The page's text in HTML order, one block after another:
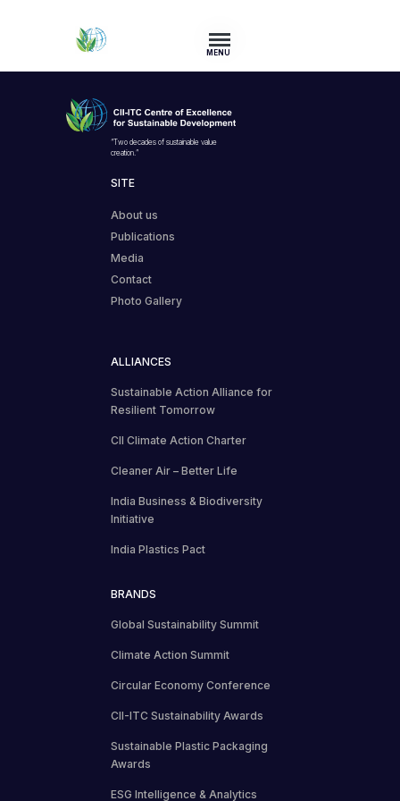
MENU
“Two decades of sustainable value
creation.”
SITE
About us
Publications
Media
Contact
Photo Gallery
ALLIANCES
Sustainable Action Alliance for
Resilient Tomorrow
CII Climate Action Charter
Cleaner Air – Better Life
India Business & Biodiversity
Initiative
India Plastics Pact
BRANDS
Global Sustainability Summit
Climate Action Summit
Circular Economy Conference
CII-ITC Sustainability Awards
Sustainable Plastic Packaging
Awards
ESG Intelligence & Analytics